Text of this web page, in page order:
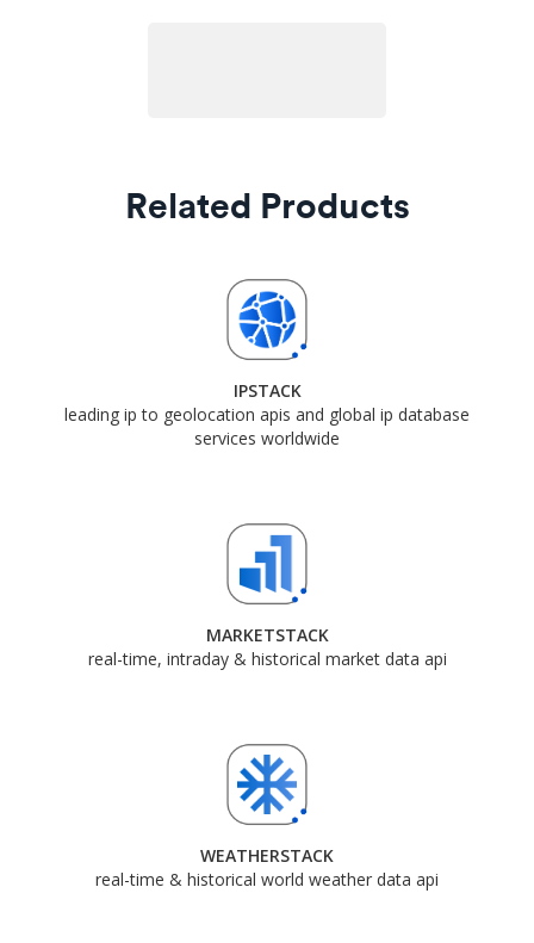
Related Products
IPSTACK
leading ip to geolocation apis and global ip database
services worldwide
MARKETSTACK
real-time, intraday & historical market data api
WEATHERSTACK
real-time & historical world weather data api